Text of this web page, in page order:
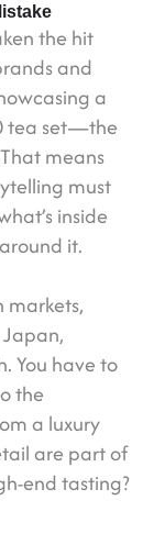
the hit
and
a
tea set—the
means
must
inside
it.
markets,
You have to
the
a luxury
are part of
end tasting?